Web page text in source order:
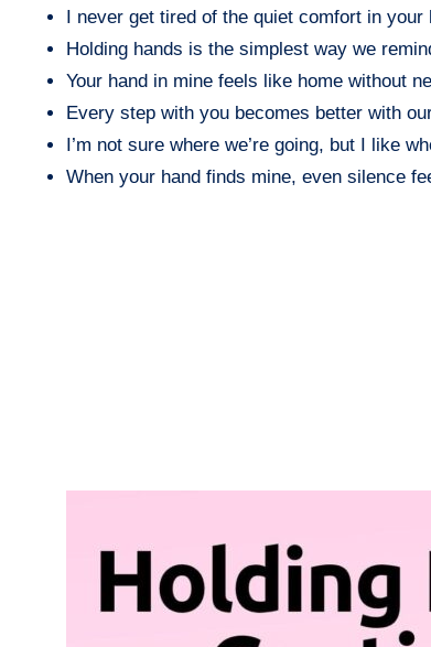
I never get tired of the quiet comfort in your
Holding hands is the simplest way we
Your hand in mine feels like home without
Every step with you becomes better with
I’m not sure where we’re going, but I like
When your hand finds mine, even silence